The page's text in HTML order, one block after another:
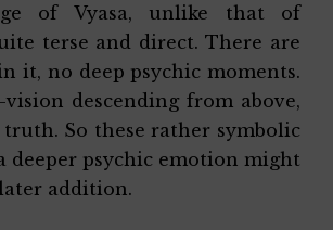
of Vyasa, unlike that of
terse and direct. There are
it, no deep psychic moments.
descending from above,
So these rather symbolic
deeper psychic emotion might
addition.